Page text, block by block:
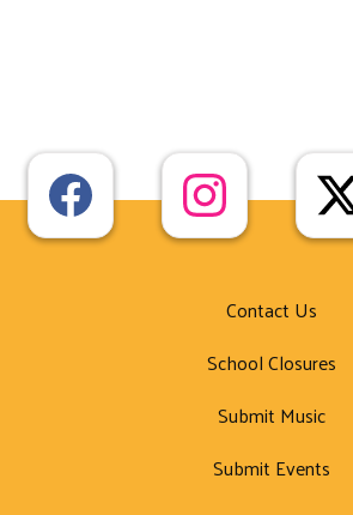
Contact Us
School Closures
Submit Music
Submit Events